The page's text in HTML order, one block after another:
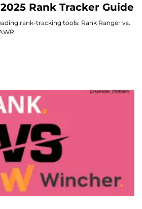
Rank Tracker Guide
rank-tracking tools: Rank Ranger vs.